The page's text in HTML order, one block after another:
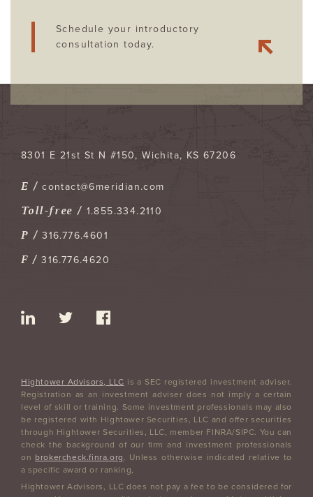
Schedule your introductory
consultation today.
8301 E 21st St N #150 Wichita, KS 67206
E /contact@6meridian.com
Toll-free / 1.855.334.2110
P /316.776.4601
F /316.776.4620
Hightower Advisors, LLC is a SEC registered investment adviser.
Registration as an investment adviser does not imply a certain
level of skill or training. Some investment professionals may also
be registered with Hightower Securities, LLC and offer securities
through Hightower Securities, LLC, member FINRA/SIPC. You can
check the background of our firm and investment professionals
on brokercheck.finra.org . Unless otherwise indicated relative to
a specific award or ranking,
Hightower Advisors, LLC does not pay a fee to be considered for